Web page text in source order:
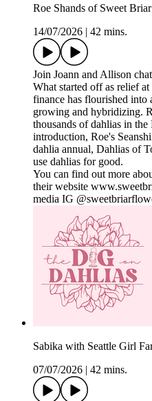
Roe Shands of Sweet
14/07/2026
42 mins.
Join Joann and Allison
What started off as relief
finance has flourished
growing and hybridizing.
thousands of dahlias in
introduction, Roe's
dahlia annual, Dahlias of
use dahlias for good.
You can find out more
their website
media IG
Sabika with Seattle Girl
07/07/2026
42 mins.